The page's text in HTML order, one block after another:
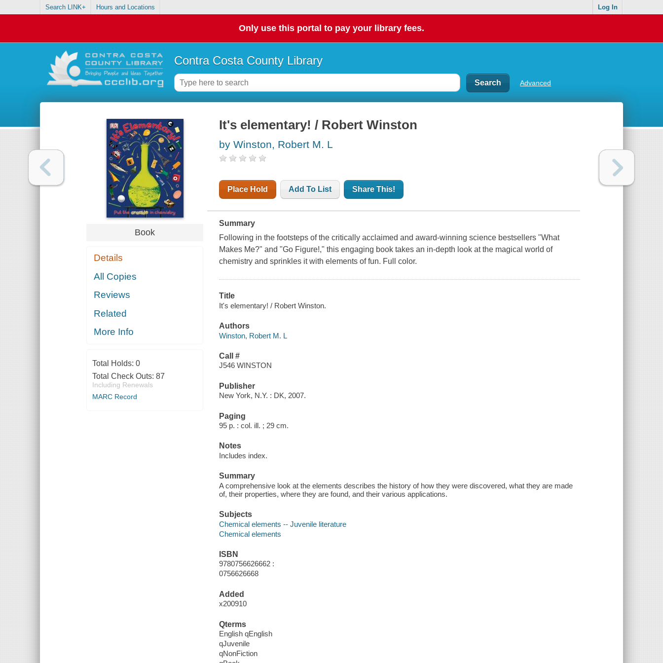
Search LINK+ Hours and Locations Log In
Only use this portal to pay your library fees.
Contra Costa County Library
Advanced
Book
Details
All Copies
Reviews
Related
More Info
Total Holds: 0
Total Check Outs: 87
Including Renewals
MARC Record
It's elementary! / Robert Winston
by Winston, Robert M. L
Place Hold Add To List Share This!
Summary
Following in the footsteps of the critically acclaimed and award-winning science bestsellers "What
Makes Me?" and "Go Figure!," this engaging book takes an in-depth look at the magical world of
chemistry and sprinkles it with elements of fun. Full color.
Title
It's elementary! / Robert Winston.
Authors
Winston, Robert M. L
Call #
J546 WINSTON
Publisher
New York, N.Y. : DK, 2007.
Paging
95 p. : col. ill. ; 29 cm.
Notes
Includes index.
Summary
A comprehensive look at the elements describes the history of how they were discovered, what they are made
of, their properties, where they are found, and their various applications.
Subjects
Chemical elements -- Juvenile literature
Chemical elements
ISBN
9780756626662 :
0756626668
Added
x200910
Qterms
English qEnglish
qJuvenile
qNonFiction